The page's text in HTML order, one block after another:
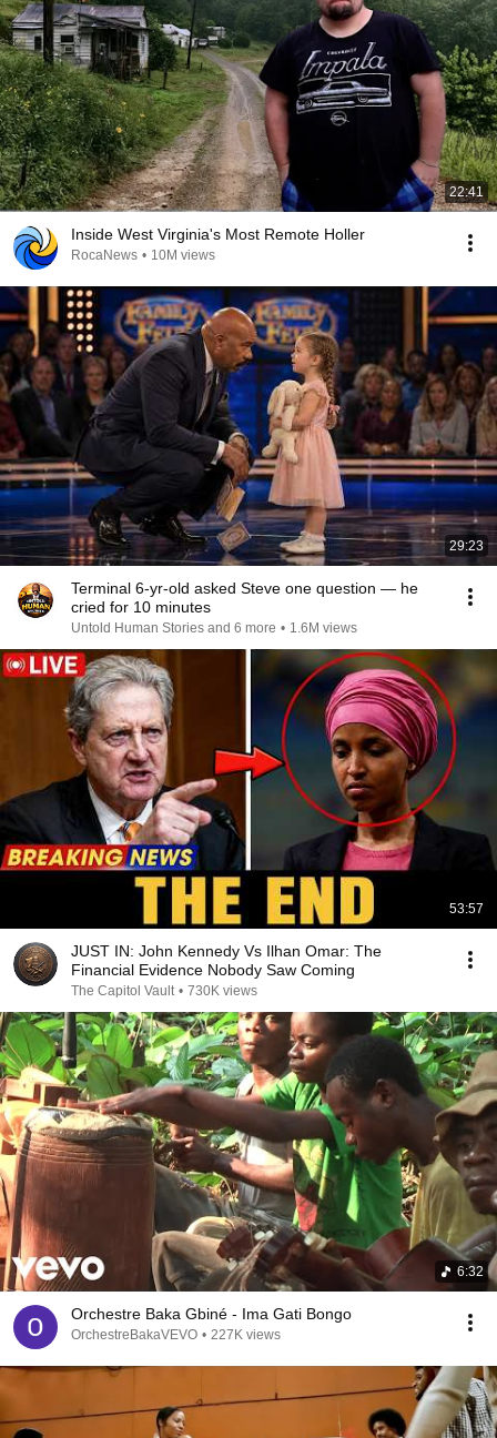
22:41
Inside West Virginia's Most Remote Holler
RocaNews • 10M views
29:23
Terminal 6-yr-old asked Steve one question — he
cried for 10 minutes
Untold Human Stories and 6 more • 1.6M views
53:57
JUST IN: John Kennedy Vs Ilhan Omar: The
Financial Evidence Nobody Saw Coming
The Capitol Vault • 730K views
6:32
Orchestre Baka Gbiné - Ima Gati Bongo
OrchestreBakaVEVO • 227K views